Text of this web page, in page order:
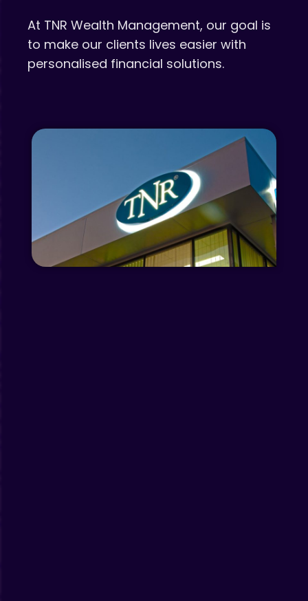
At TNR Wealth Management, our goal is
to make our clients lives easier with
personalised financial solutions.